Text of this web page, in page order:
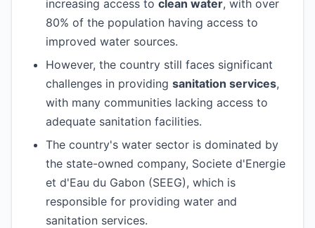
increasing access to clean water, with over
80% of the population having access to
improved water sources.
However, the country still faces significant
challenges in providing sanitation services,
with many communities lacking access to
adequate sanitation facilities.
The country's water sector is dominated by
the state-owned company, Societe d'Energie
et d'Eau du Gabon (SEEG), which is
responsible for providing water and
sanitation services.